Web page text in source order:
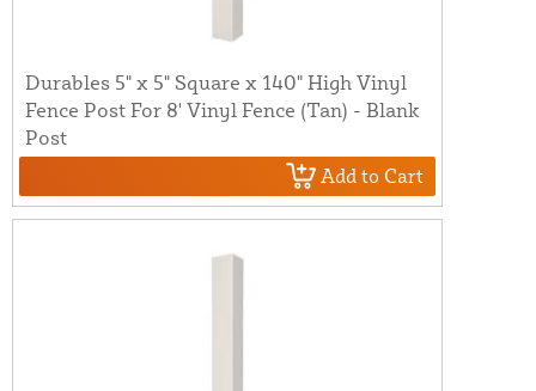
Durables 5" x 5" Square x 140" High Vinyl
Fence Post For 8' Vinyl Fence (Tan) - Blank
Post
Add to Cart